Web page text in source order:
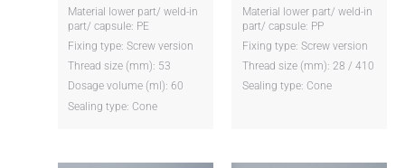
Material lower part/ weld-in
part/ capsule: PE
Fixing type: Screw version
Thread size (mm): 53
Dosage volume (ml): 60
Sealing type: Cone
Material lower part/ weld-in
part/ capsule: PP
Fixing type: Screw version
Thread size (mm): 28 / 410
Sealing type: Cone